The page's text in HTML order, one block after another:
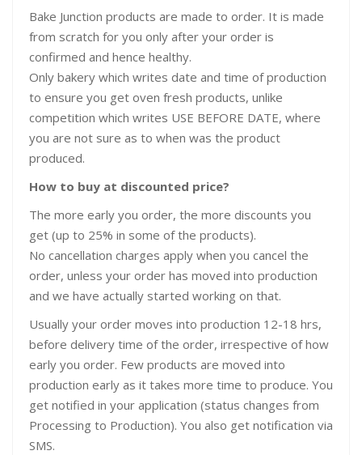
Bake Junction products are made to order. It is made
from scratch for you only after your order is
confirmed and hence healthy.
Only bakery which writes date and time of production
to ensure you get oven fresh products, unlike
competition which writes USE BEFORE DATE, where
you are not sure as to when was the product
produced.
How to buy at discounted price?
The more early you order, the more discounts you
get (up to 25% in some of the products).
No cancellation charges apply when you cancel the
order, unless your order has moved into production
and we have actually started working on that.
Usually your order moves into production 12-18 hrs,
before delivery time of the order, irrespective of how
early you order. Few products are moved into
production early as it takes more time to produce. You
get notified in your application (status changes from
Processing to Production). You also get notification via
SMS.